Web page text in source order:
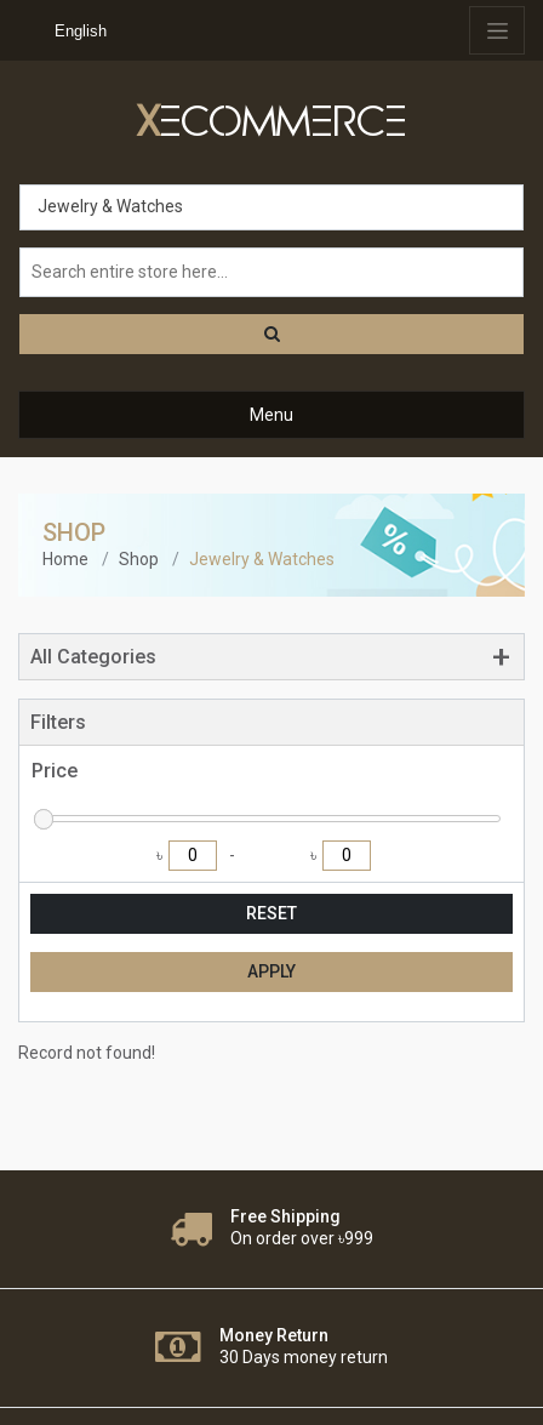
English
XECOMMERCE
Jewelry & Watches
Menu
SHOP
Home Shop Jewelry & Watches
All Categories
Filters
Price
৳ ৳
RESET
APPLY
Record not found!
Free Shipping
On order over ৳999
Money Return
30 Days money return